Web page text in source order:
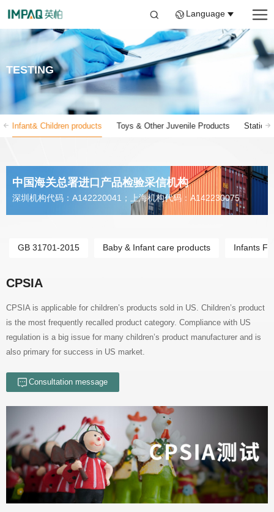
Language
TESTING
Infant& Children products Toys & Other Juvenile Products
中国海关总署进口产品检验采信机构
深圳机构代码：A142220041；上海机构代码：A142230075
GB 31701-2015 Baby & Infant care products Infants
CPSIA
also primary for success in US market.
Consultation message